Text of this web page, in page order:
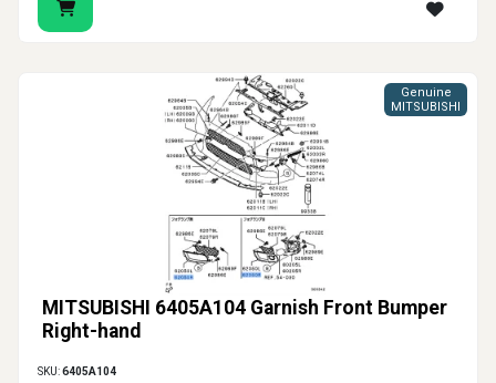
MITSUBISHI 6405A104 Garnish Front Bumper
Right-hand
Genuine
MITSUBISHI
SKU:6405A104